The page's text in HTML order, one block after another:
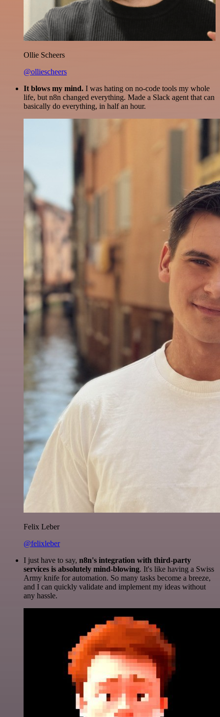
Ollie Scheers
@olliescheers
It blows my mind. I was hating on no-code tools my whole
life, but n8n changed everything. Made a Slack agent that can
basically do everything, in half an hour.
Felix Leber
@felixleber
I just have to say, n8n's integration with third-party
services is absolutely mind-blowing. It's like having a Swiss
Army knife for automation. So many tasks become a breeze,
and I can quickly validate and implement my ideas without
any hassle.